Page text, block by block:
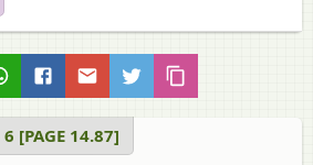
6 [PAGE 14.87]